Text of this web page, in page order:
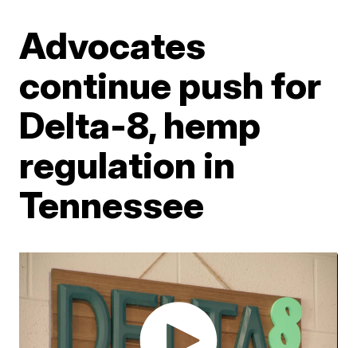
Advocates
continue push for
Delta-8, hemp
regulation in
Tennessee